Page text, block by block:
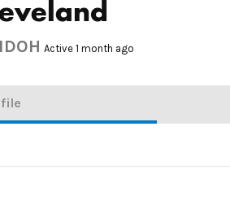
Active 1 month ago